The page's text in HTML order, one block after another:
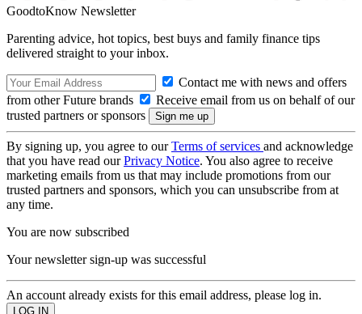
GoodtoKnow Newsletter
Parenting advice, hot topics, best buys and family finance tips
delivered straight to your inbox.
Contact me with news and offers
from other Future brands
Receive email from us on behalf of our
trusted partners or sponsors
By signing up, you agree to ourTerms of services and acknowledge
that you have read ourPrivacy Notice. You also agree to receive
marketing emails from us that may include promotions from our
trusted partners and sponsors, which you can unsubscribe from at
any time.
You are now subscribed
Your newsletter sign-up was successful
An account already exists for this email address, please log in.